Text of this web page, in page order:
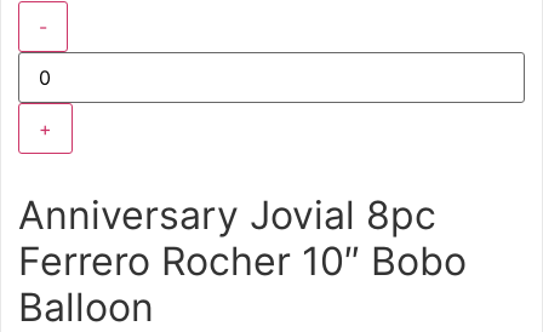
-
+
Anniversary Jovial 8pc
Ferrero Rocher 10″ Bobo
Balloon